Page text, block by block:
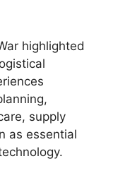
highlighted
supply
as essential